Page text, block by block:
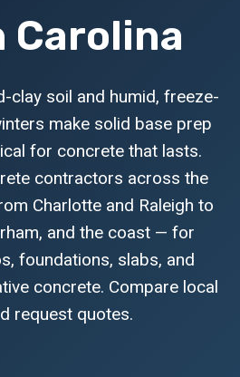
Carolina
clay soil and humid, freeze-
make solid base prep
for concrete that lasts.
contractors across the
Charlotte and Raleigh to
and the coast — for
foundations, slabs, and
concrete. Compare local
request quotes.